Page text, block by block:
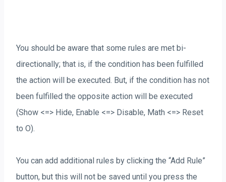
You should be aware that some rules are met bi-
directionally; that is, if the condition has been fulfilled
the action will be executed. But, if the condition has not
been fulfilled the opposite action will be executed
(Show <=> Hide, Enable <=> Disable, Math <=> Reset
to O).
You can add additional rules by clicking the “Add Rule”
button, but this will not be saved until you press the